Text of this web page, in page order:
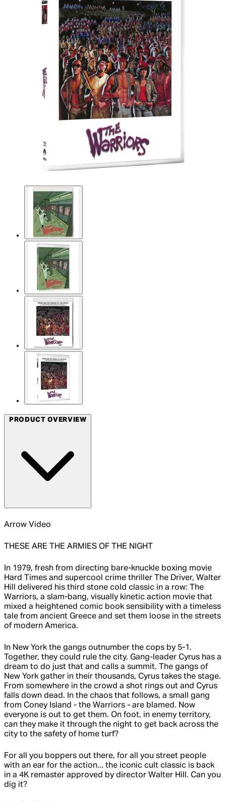
PRODUCT OVERVIEW
Arrow Video
THESE ARE THE ARMIES OF THE NIGHT
In 1979, fresh from directing bare-knuckle boxing movie
Hard Times and supercool crime thriller The Driver, Walter
Hill delivered his third stone cold classic in a row: The
Warriors, a slam-bang, visually kinetic action movie that
mixed a heightened comic book sensibility with a timeless
tale from ancient Greece and set them loose in the streets
of modern America.
In New York the gangs outnumber the cops by 5-1.
Together, they could rule the city. Gang-leader Cyrus has a
dream to do just that and calls a summit. The gangs of
New York gather in their thousands, Cyrus takes the stage.
From somewhere in the crowd a shot rings out and Cyrus
falls down dead. In the chaos that follows, a small gang
from Coney Island - the Warriors - are blamed. Now
everyone is out to get them. On foot, in enemy territory,
can they make it through the night to get back across the
city to the safety of home turf?
For all you boppers out there, for all you street people
with an ear for the action... the iconic cult classic is back
in a 4K remaster approved by director Walter Hill. Can you
dig it?